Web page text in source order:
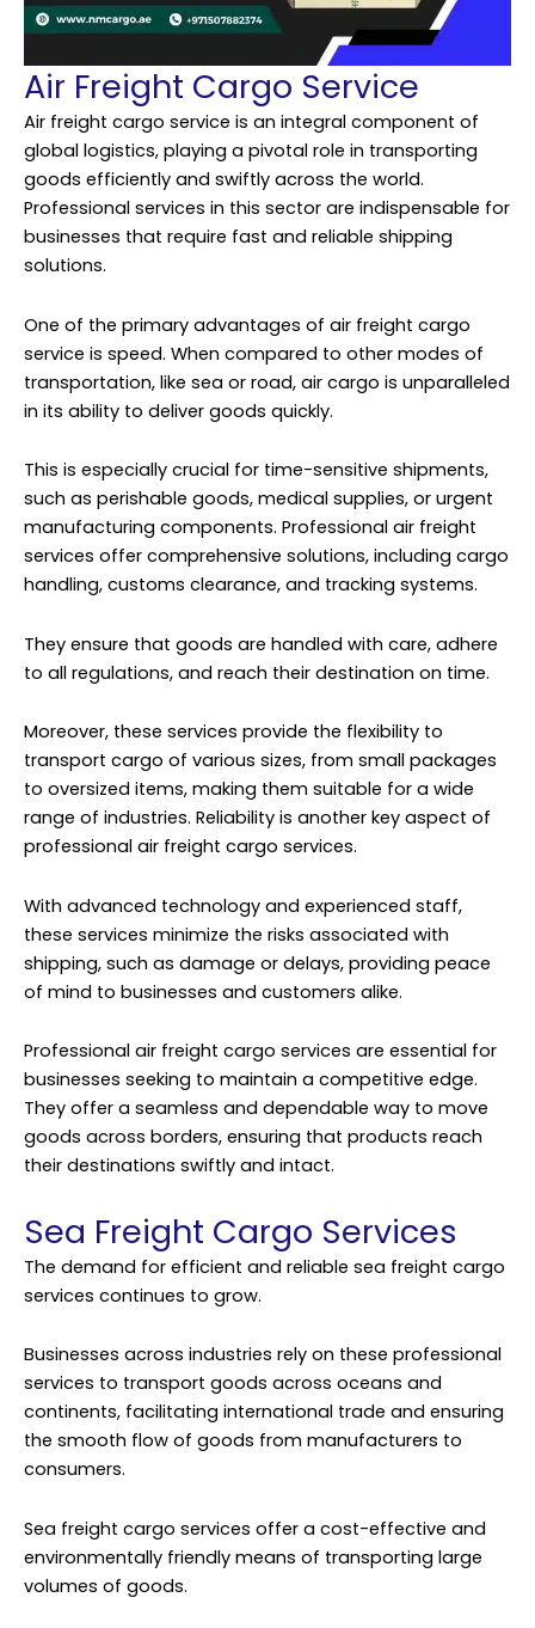
Air Freight Cargo Service
Air freight cargo service is an integral component of
global logistics, playing a pivotal role in transporting
goods efficiently and swiftly across the world.
Professional services in this sector are indispensable for
businesses that require fast and reliable shipping
solutions.
One of the primary advantages of air freight cargo
service is speed. When compared to other modes of
transportation, like sea or road, air cargo is unparalleled
in its ability to deliver goods quickly.
This is especially crucial for time-sensitive shipments,
such as perishable goods, medical supplies, or urgent
manufacturing components. Professional air freight
services offer comprehensive solutions, including cargo
handling, customs clearance, and tracking systems.
They ensure that goods are handled with care, adhere
to all regulations, and reach their destination on time.
Moreover, these services provide the flexibility to
transport cargo of various sizes, from small packages
to oversized items, making them suitable for a wide
range of industries. Reliability is another key aspect of
professional air freight cargo services.
With advanced technology and experienced staff,
these services minimize the risks associated with
shipping, such as damage or delays, providing peace
of mind to businesses and customers alike.
Professional air freight cargo services are essential for
businesses seeking to maintain a competitive edge.
They offer a seamless and dependable way to move
goods across borders, ensuring that products reach
their destinations swiftly and intact.
Sea Freight Cargo Services
The demand for efficient and reliable sea freight cargo
services continues to grow.
Businesses across industries rely on these professional
services to transport goods across oceans and
continents, facilitating international trade and ensuring
the smooth flow of goods from manufacturers to
consumers.
Sea freight cargo services offer a cost-effective and
environmentally friendly means of transporting large
volumes of goods.